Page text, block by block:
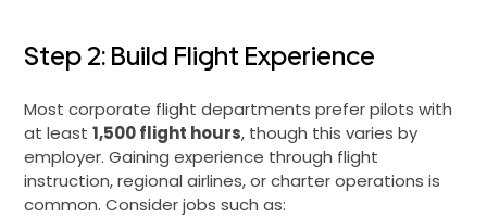
Step 2: Build Flight Experience
Most corporate flight departments prefer pilots with
at least 1,500 flight hours, though this varies by
employer. Gaining experience through flight
instruction, regional airlines, or charter operations is
common. Consider jobs such as: